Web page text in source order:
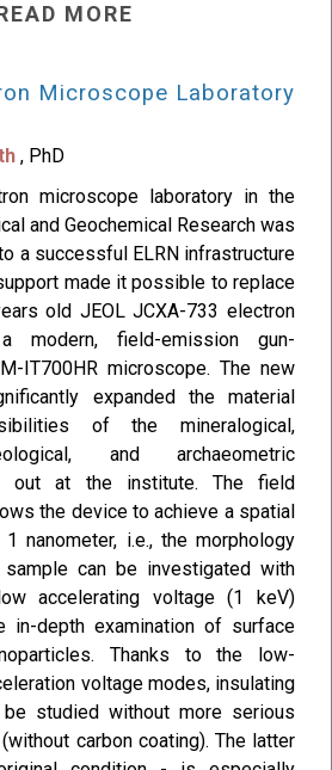
MORE
Microscope Laboratory
, PhD
microscope laboratory in the
and Geochemical Research was
a successful ELRN infrastructure
made it possible to replace
old JEOL JCXA-733 electron
modern, field-emission gun-
IT700HR microscope. The new
expanded the material
of the mineralogical,
and archaeometric
out at the institute. The field
the device to achieve a spatial
nanometer, i.e., the morphology
can be investigated with
accelerating voltage (1 keV)
in-depth examination of surface
Thanks to the low-
voltage modes, insulating
studied without more serious
carbon coating). The latter